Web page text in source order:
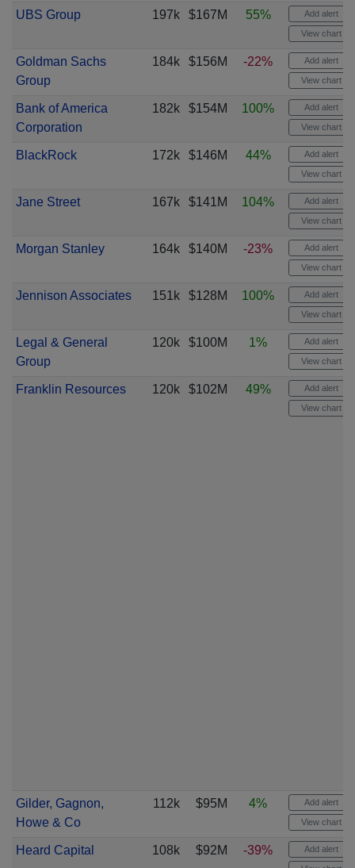
UBS Group 197k $167M 55% Add alert
View chart
Goldman Sachs
Group
184k $156M -22% Add alert
View chart
Bank of America
Corporation
182k $154M 100% Add alert
View chart
BlackRock 172k $146M 44% Add alert
View chart
Jane Street 167k $141M 104% Add alert
View chart
Morgan Stanley 164k $140M -23% Add alert
View chart
Jennison Associates 151k $128M 100% Add alert
View chart
Legal & General
Group
120k $100M 1% Add alert
View chart
Franklin Resources 120k $102M 49% Add alert
View chart
Gilder, Gagnon,
Howe & Co
112k $95M 4% Add alert
View chart
Heard Capital 108k $92M -39% Add alert